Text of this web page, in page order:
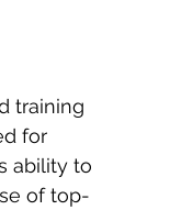
training
for
ability to
of top-